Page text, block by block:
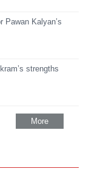
Pawan Kalyan’s
strengths
More